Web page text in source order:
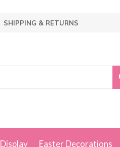
SHIPPING & RETURNS
Easter Decorations